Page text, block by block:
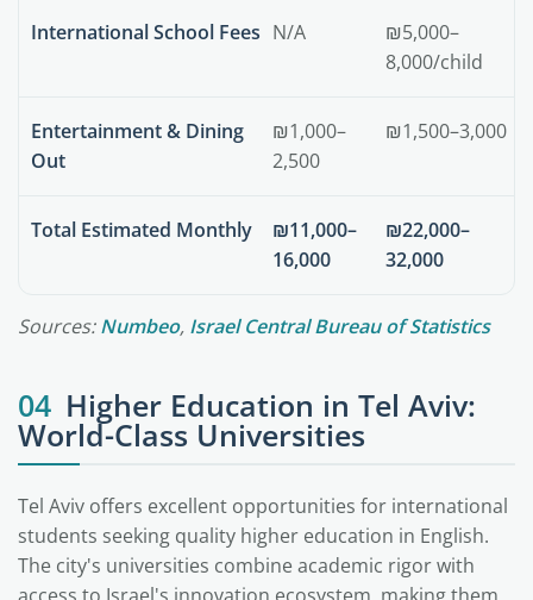
International School Fees N/A
₪5,000–
8,000/child
Entertainment & Dining
Out
₪1,000–
2,500
₪1,500–3,000
Total Estimated Monthly
₪11,000–
16,000
₪22,000–
32,000
Sources:Numbeo, Israel Central Bureau of Statistics
04 Higher Education in Tel Aviv:
World-Class Universities
Tel Aviv offers excellent opportunities for international
students seeking quality higher education in English.
The city's universities combine academic rigor with